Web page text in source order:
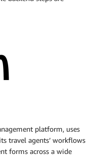
platform, uses
travel agents’ workflows
forms across a wide